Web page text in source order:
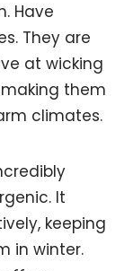
Have
They are
at wicking
them
climates.
It
keeping
in winter.